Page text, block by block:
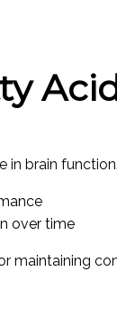
in brain function.
over time
maintaining